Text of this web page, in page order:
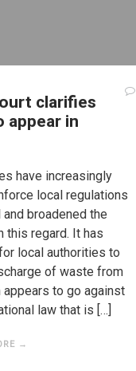
clarifies
appear in
have increasingly
local regulations
broadened the
regard. It has
local authorities to
of waste from
to go against
law that is […]
→